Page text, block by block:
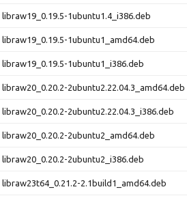
libraw19_0.19.5-1ubuntu1.4_i386.deb
libraw19_0.19.5-1ubuntu1_amd64.deb
libraw19_0.19.5-1ubuntu1_i386.deb
libraw20_0.20.2-2ubuntu2.22.04.3_amd64.deb
libraw20_0.20.2-2ubuntu2.22.04.3_i386.deb
libraw20_0.20.2-2ubuntu2_amd64.deb
libraw20_0.20.2-2ubuntu2_i386.deb
libraw23t64_0.21.2-2.1build1_amd64.deb